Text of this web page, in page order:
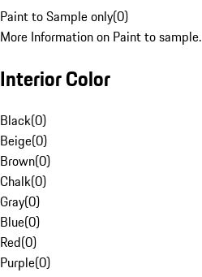
Paint to Sample only(0)
More Information on Paint to sample.
Interior Color
Black(0)
Beige(0)
Brown(0)
Chalk(0)
Gray(0)
Blue(0)
Red(0)
Purple(0)